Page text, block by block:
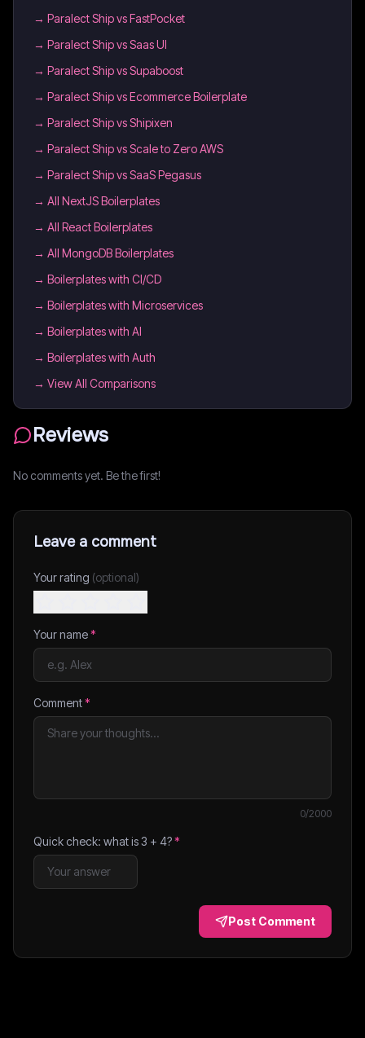
→ Paralect Ship vs FastPocket
→ Paralect Ship vs Saas UI
→ Paralect Ship vs Supaboost
→ Paralect Ship vs Ecommerce Boilerplate
→ Paralect Ship vs Shipixen
→ Paralect Ship vs Scale to Zero AWS
→ Paralect Ship vs SaaS Pegasus
→ All NextJS Boilerplates
→ All React Boilerplates
→ All MongoDB Boilerplates
→ Boilerplates with CI/CD
→ Boilerplates with Microservices
→ Boilerplates with AI
→ Boilerplates with Auth
→ View All Comparisons
Reviews
No comments yet. Be the first!
Leave a comment
Your rating (optional)
Your name*
Comment*
0/2000
Quick check: what is3 + 4?*
Post Comment